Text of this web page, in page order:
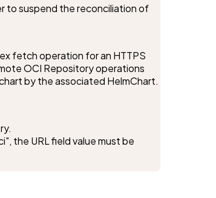
to suspend the reconciliation of
fetch operation for an HTTPS
OCI Repository operations
by the associated HelmChart.
the URL field value must be